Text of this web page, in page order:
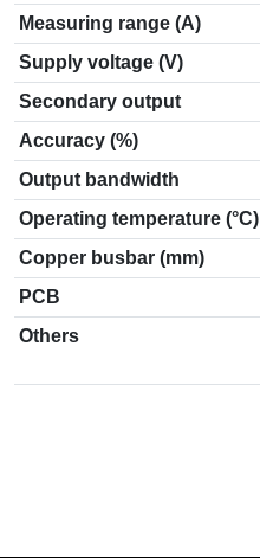
Measuring range (A)
Supply voltage (V)
Secondary output
Accuracy (%)
Output bandwidth
Operating temperature (°C)
Copper busbar (mm)
PCB
Others